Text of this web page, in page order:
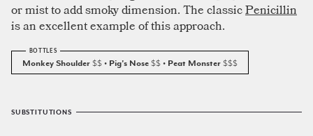
or mist to add smoky dimension. The classicPenicillin
is an excellent example of this approach.
Monkey Shoulder $$ • Pig's Nose $$ • Peat Monster $$$
SUBSTITUTIONS